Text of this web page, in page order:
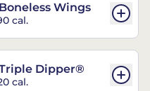
Wings
cal.
Dipper®
cal.